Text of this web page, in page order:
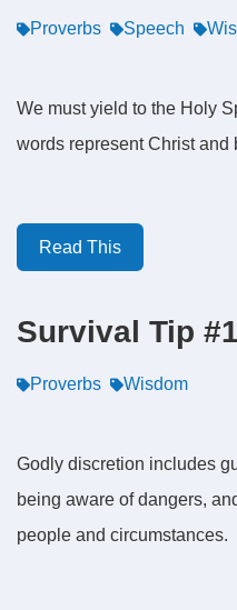
Proverbs Speech
We must yield to the Holy
words represent Christ and
Read This
Survival Tip
Proverbs Wisdom
Godly discretion includes
being aware of dangers,
people and circumstances.